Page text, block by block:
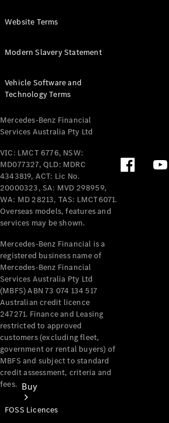
Panel
Tourer
Electric
Configurator
Test Drive
Benz Store
Mercedes-Benz
Passenger Cars
Configurator
Test Drive
Mercedes-Benz
Buy
Website Terms
Modern Slavery Statement
Vehicle Software and
Technology Terms
Mercedes-Benz Financial
Services Australia Pty Ltd
VIC: LMCT 6776, NSW:
MD077327, QLD: MDRC
4343819, ACT: Lic No.
20000323, SA: MVD 298959,
WA: MD 28213, TAS: LMCT6071.
Overseas models, features and
services may be shown.
Mercedes-Benz Financial is a
registered business name of
Mercedes-Benz Financial
Services Australia Pty Ltd
(MBFS) ABN 73 074 134 517
Australian credit licence
247271. Finance and Leasing
restricted to approved
customers (excluding fleet,
government or rental buyers) of
MBFS and subject to standard
credit assessment, criteria and
fees.
FOSS Licences